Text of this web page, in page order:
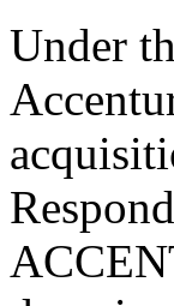
Under